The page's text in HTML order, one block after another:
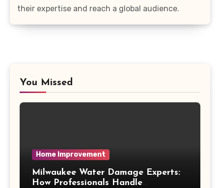
their expertise and reach a global audience.
You Missed
Home Improvement
Milwaukee Water Damage Experts:
How Professionals Handle